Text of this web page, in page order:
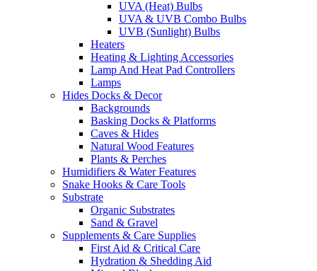
UVA (Heat) Bulbs
UVA & UVB Combo Bulbs
UVB (Sunlight) Bulbs
Heaters
Heating & Lighting Accessories
Lamp And Heat Pad Controllers
Lamps
Hides Docks & Decor
Backgrounds
Basking Docks & Platforms
Caves & Hides
Natural Wood Features
Plants & Perches
Humidifiers & Water Features
Snake Hooks & Care Tools
Substrate
Organic Substrates
Sand & Gravel
Supplements & Care Supplies
First Aid & Critical Care
Hydration & Shedding Aid